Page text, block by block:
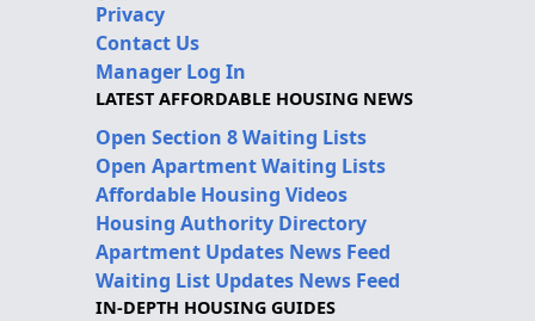
Privacy
Contact Us
Manager Log In
LATEST AFFORDABLE HOUSING NEWS
Open Section 8 Waiting Lists
Open Apartment Waiting Lists
Affordable Housing Videos
Housing Authority Directory
Apartment Updates News Feed
Waiting List Updates News Feed
IN-DEPTH HOUSING GUIDES